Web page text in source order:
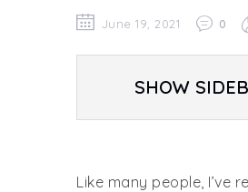
June 19, 2021 0
Like many people, I’ve
SHOW